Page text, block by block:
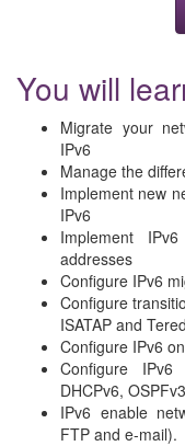
You will
Migrate your
IPv6
Manage the
Implement new
IPv6
Implement
addresses
Configure IPv6
Configure
ISATAP and
Configure IPv6
Configure
DHCPv6,
IPv6 enable
FTP and e-mail).